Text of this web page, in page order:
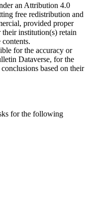
an Attribution 4.0
free redistribution and
provided proper
institution(s) retain
for the accuracy or
Dataverse, for the
based on their
for the following